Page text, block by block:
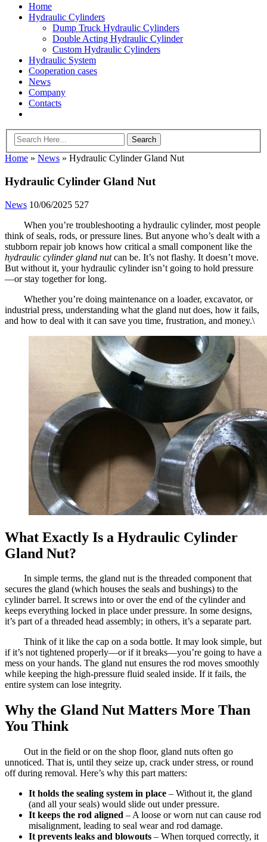
Home
Hydraulic Cylinders
Dump Truck Hydraulic Cylinders
Double Acting Hydraulic Cylinder
Custom Hydraulic Cylinders
Hydraulic System
Cooperation cases
News
Company
Contacts
Home » News » Hydraulic Cylinder Gland Nut
Hydraulic Cylinder Gland Nut
News 10/06/2025 527
When you’re troubleshooting a hydraulic cylinder, most people
think of seals, rods, or pressure lines. But anyone who’s dealt with a
stubborn repair job knows how critical a small component like the
hydraulic cylinder gland nutcan be. It’s not flashy. It doesn’t move.
But without it, your hydraulic cylinder isn’t going to hold pressure
—or stay together for long.
Whether you’re doing maintenance on a loader, excavator, or
industrial press, understanding what the gland nut does, how it fails,
and how to deal with it can save you time, frustration, and money.\
What Exactly Is a Hydraulic Cylinder
Gland Nut?
In simple terms, the gland nut is the threaded component that
secures the gland (which houses the seals and bushings) to the
cylinder barrel. It screws into or over the end of the cylinder and
keeps everything locked in place under pressure. In some designs,
it’s part of a threaded head assembly; in others, it’s a separate part.
Think of it like the cap on a soda bottle. It may look simple, but
if it’s not tightened properly—or if it breaks—you’re going to have a
mess on your hands. The gland nut ensures the rod moves smoothly
while keeping the high-pressure fluid sealed inside. If it fails, the
entire system can lose integrity.
Why the Gland Nut Matters More Than
You Think
Out in the field or on the shop floor, gland nuts often go
unnoticed. That is, until they seize up, crack under stress, or round
off during removal. Here’s why this part matters:
It holds the sealing system in place – Without it, the gland
(and all your seals) would slide out under pressure.
It keeps the rod aligned – A loose or worn nut can cause rod
misalignment, leading to seal wear and rod damage.
It prevents leaks and blowouts – When torqued correctly, it